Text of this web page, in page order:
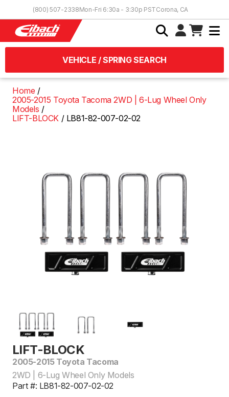
(800) 507-2338Mon-Fri 6:30a - 3:30p PSTCorona, CA
VEHICLE / SPRING SEARCH
Home
2005-2015 Toyota Tacoma 2WD | 6-Lug Wheel Only
Models
LIFT-BLOCK
LB81-82-007-02-02
LIFT-BLOCK
2005-2015 Toyota Tacoma
2WD | 6-Lug Wheel Only Models
Part #: LB81-82-007-02-02